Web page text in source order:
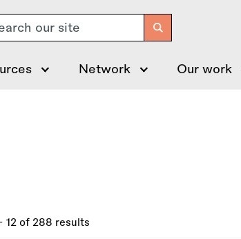
Network Our work
12 of 288 results